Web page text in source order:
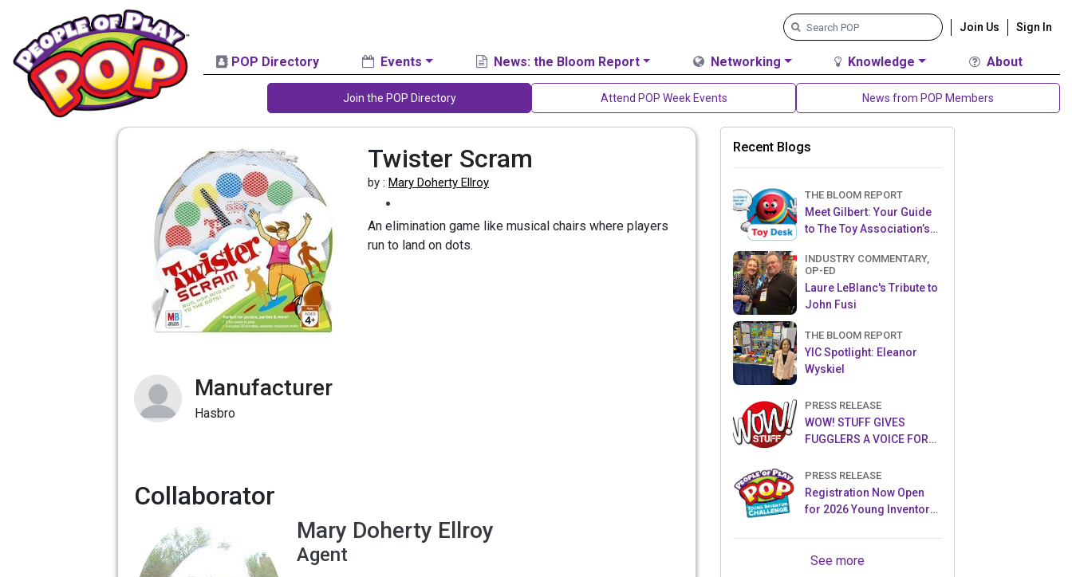
Join Us Sign In
POP Directory Events News: the Bloom Report Networking Knowledge About
Join the POP Directory Attend POP Week Events News from POP Members
Twister Scram
by : Mary Doherty Ellroy
An elimination game like musical chairs where players
run to land on dots.
Manufacturer
Hasbro
Collaborator
Mary Doherty Ellroy
Agent
Recent Blogs
THE BLOOM REPORT
Meet Gilbert: Your Guide
to The Toy Association’s
INDUSTRY COMMENTARY,
OP-ED
Laure LeBlanc's Tribute to
John Fusi
THE BLOOM REPORT
YIC Spotlight: Eleanor
Wyskiel
PRESS RELEASE
WOW! STUFF GIVES
FUGGLERS A VOICE FOR
FUGGLER PUPPETRONICS
PRESS RELEASE
Registration Now Open
for 2026 Young Inventor
See more